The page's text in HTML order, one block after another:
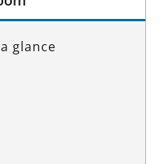
glance